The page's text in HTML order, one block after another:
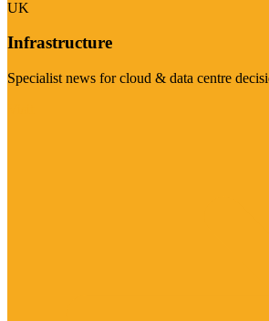
UK
Infrastructure
Specialist news for cloud & data centre